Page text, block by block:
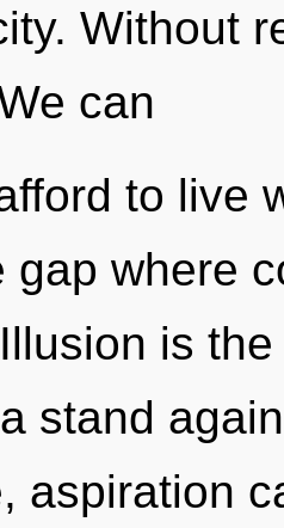
Without
can
to live
gap where
is
stand
aspiration